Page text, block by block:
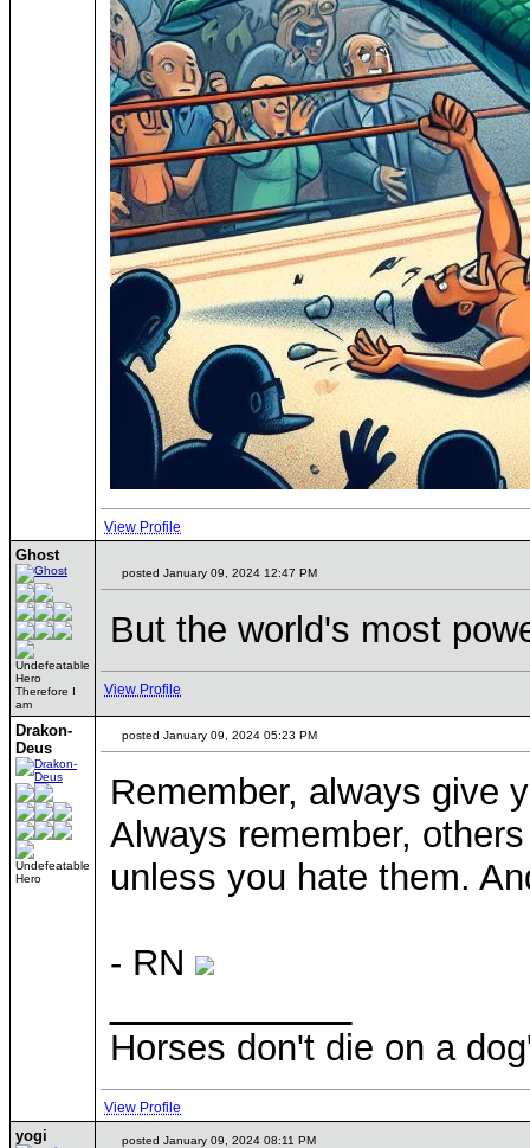
View Profile
Ghost
Undefeatable
Hero
Therefore I
am
posted January 09, 2024 12:47 PM
But the world's most
View Profile
Drakon-
Deus
Undefeatable
Hero
posted January 09, 2024 05:23 PM
Remember, always give
Always remember,
unless you hate them.
- RN
Horses don't die on a
View Profile
yogi posted January 09, 2024 08:11 PM